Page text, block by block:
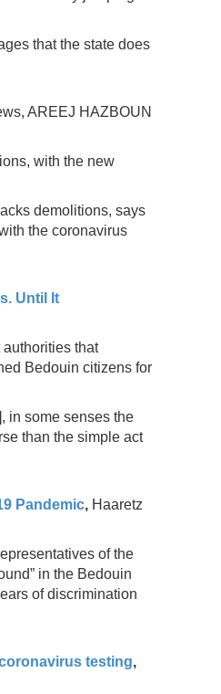
that the state does
AREEJ HAZBOUN
with the new
demolitions, says
the coronavirus
Until It
that
Bedouin citizens for
in some senses the
than the simple act
Pandemic, Haaretz
of the
in the Bedouin
of discrimination
testing,